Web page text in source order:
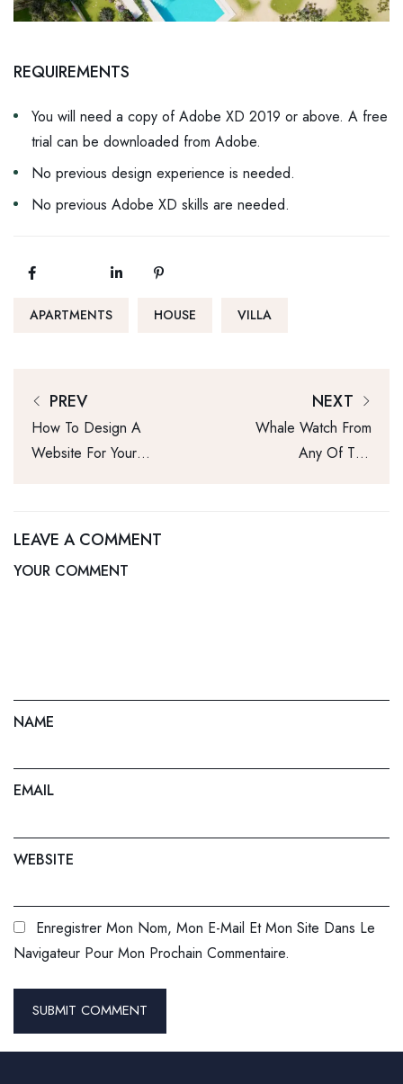
REQUIREMENTS
You will need a copy of Adobe XD 2019 or above. A free
trial can be downloaded from Adobe.
No previous design experience is needed.
No previous Adobe XD skills are needed.
APARTMENTS HOUSE VILLA
PREV
How To Design A
Website For Your
NEXT
Whale Watch From
Any Of This
LEAVE A COMMENT
YOUR COMMENT
NAME
EMAIL
WEBSITE
Enregistrer Mon Nom, Mon E-Mail Et Mon Site Dans Le
Navigateur Pour Mon Prochain Commentaire.